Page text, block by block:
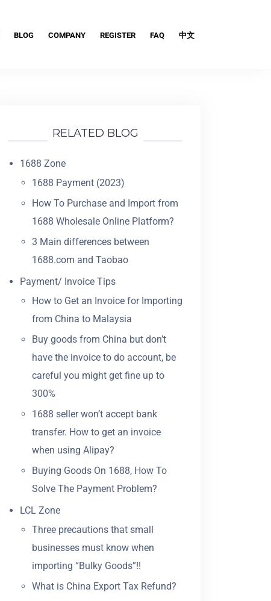
BLOG COMPANY REGISTER FAQ 中文
RELATED BLOG
1688 Zone
1688 Payment (2023)
How To Purchase and Import from
1688 Wholesale Online Platform?
3 Main differences between
1688.com and Taobao
Payment/ Invoice Tips
How to Get an Invoice for Importing
from China to Malaysia
Buy goods from China but don’t
have the invoice to do account, be
careful you might get fine up to
300%
1688 seller won’t accept bank
transfer. How to get an invoice
when using Alipay?
Buying Goods On 1688, How To
Solve The Payment Problem?
LCL Zone
Three precautions that small
businesses must know when
importing “Bulky Goods”!!
What is China Export Tax Refund?